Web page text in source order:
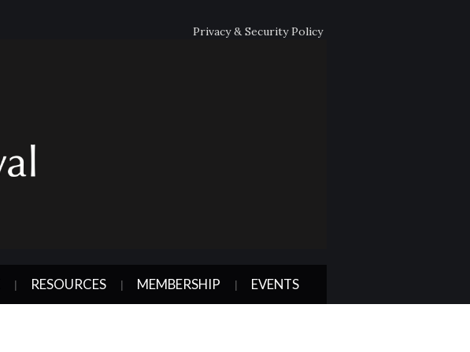
Privacy & Security Policy
RESOURCES MEMBERSHIP EVENTS